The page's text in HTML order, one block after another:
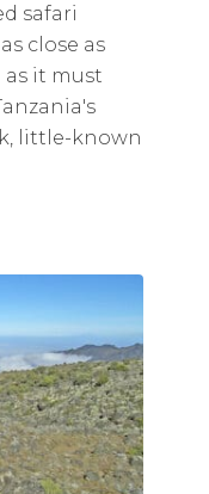
safari
close as
it must
little-known